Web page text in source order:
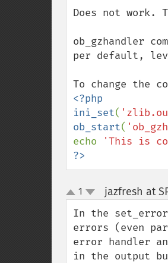
Does not
ob_gzhandler
per default,
<?php
ini_set(
ob_start(
echo
'This is
?>
up
down
1 jazfresh at
In the
errors (even
error handler
in the output